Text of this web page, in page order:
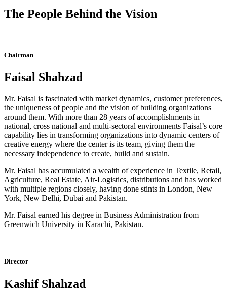
The People Behind the Vision
Chairman
Faisal Shahzad
Mr. Faisal is fascinated with market dynamics, customer preferences,
the uniqueness of people and the vision of building organizations
around them. With more than 28 years of accomplishments in
national, cross national and multi-sectoral environments Faisal’s core
capability lies in transforming organizations into dynamic centers of
creative energy where the center is its team, giving them the
necessary independence to create, build and sustain.
Mr. Faisal has accumulated a wealth of experience in Textile, Retail,
Agriculture, Real Estate, Air-Logistics, distributions and has worked
with multiple regions closely, having done stints in London, New
York, New Delhi, Dubai and Pakistan.
Mr. Faisal earned his degree in Business Administration from
Greenwich University in Karachi, Pakistan.
Director
Kashif Shahzad